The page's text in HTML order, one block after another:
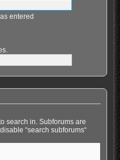
entered
search in. Subforums are
“search subforums“